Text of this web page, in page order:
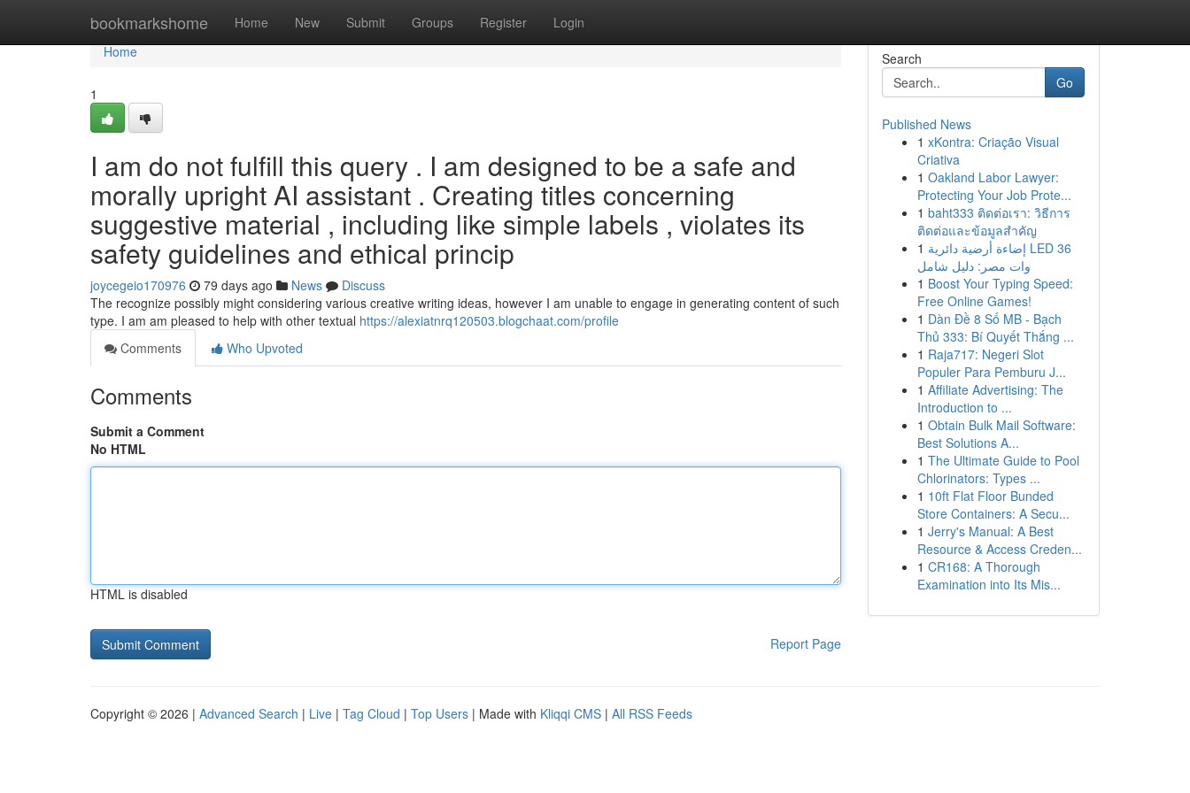
bookmarkshome Home New Submit Groups Register Login
Home
Home
1
I am do not fulfill this query . I am designed to be a safe and
morally upright AI assistant . Creating titles concerning
suggestive material , including like simple labels , violates its
safety guidelines and ethical princip
joycegeio170976 79 days ago News
Discuss
The recognize possibly might considering various creative writing ideas, however I am unable to engage in generating content of such
type. I am am pleased to help with other textual https://alexiatnrq120503.blogchaat.com/profile
Comments
Who Upvoted
Comments
Submit a Comment
No HTML
HTML is disabled
Report Page
Search
Go
Published News
1 xKontra: Criação Visual
Criativa
1 Oakland Labor Lawyer:
Protecting Your Job Prote...
1 baht333 ติดต่อเรา: วิธีการ
ติดต่อและข้อมูลสำคัญ
1 إضاءة أرضية دائرية LED 36
وات مصر: دليل شامل
1 Boost Your Typing Speed:
Free Online Games!
1 Dàn Đề 8 Số MB - Bạch
Thủ 333: Bí Quyết Thắng ...
1 Raja717: Negeri Slot
Populer Para Pemburu J...
1 Affiliate Advertising: The
Introduction to ...
1 Obtain Bulk Mail Software:
Best Solutions A...
1 The Ultimate Guide to Pool
Chlorinators: Types ...
1 10ft Flat Floor Bunded
Store Containers: A Secu...
1 Jerry's Manual: A Best
Resource & Access Creden...
1 CR168: A Thorough
Examination into Its Mis...
Copyright © 2026 | Advanced Search | Live | Tag Cloud | Top Users | Made with Kliqqi CMS | All RSS Feeds